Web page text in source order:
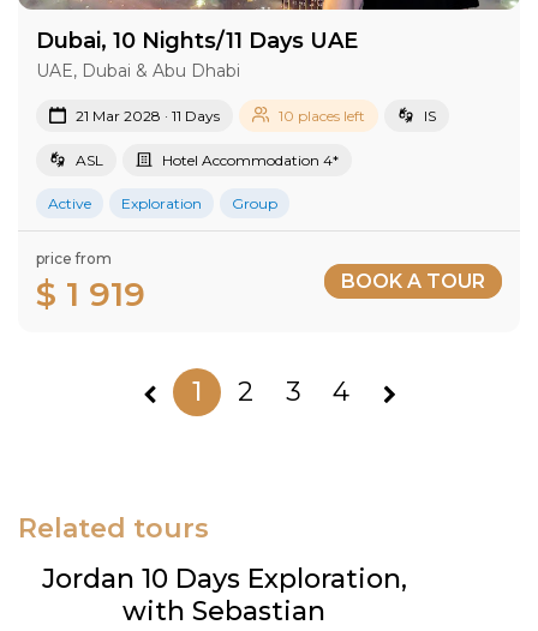
Dubai, 10 Nights/11 Days UAE
UAE, Dubai & Abu Dhabi
21 Mar 2028 · 11 Days 10 places left IS
ASL Hotel Accommodation 4*
Active Exploration Group
price from
$ 1 919 BOOK A TOUR
1 2 3 4
Related tours
Jordan 10 Days Exploration,
with Sebastian